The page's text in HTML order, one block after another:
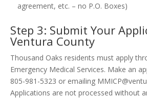
agreement, etc. – no P.O. Boxes)
Step 3: Submit Your
Ventura County
Thousand Oaks residents must apply
Emergency Medical Services. Make an
805-981-5323 or emailing
Applications are not processed without